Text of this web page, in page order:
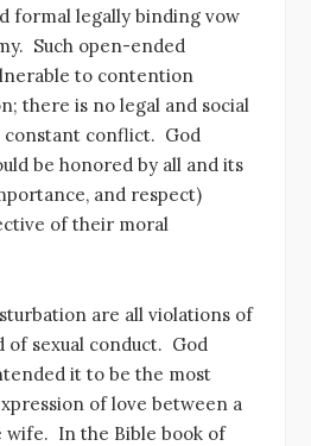
formal legally binding vow
Such open-ended
to contention
there is no legal and social
conflict. God
be honored by all and its
and respect)
of their moral
are all violations of
of sexual conduct. God
it to be the most
of love between a
wife. In the Bible book of